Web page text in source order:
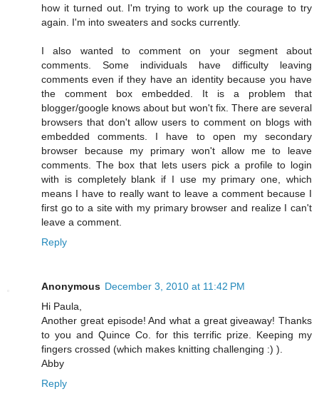
how it turned out. I'm trying to work up the courage to try
again. I'm into sweaters and socks currently.
I also wanted to comment on your segment about
comments. Some individuals have difficulty leaving
comments even if they have an identity because you have
the comment box embedded. It is a problem that
blogger/google knows about but won't fix. There are several
browsers that don't allow users to comment on blogs with
embedded comments. I have to open my secondary
browser because my primary won't allow me to leave
comments. The box that lets users pick a profile to login
with is completely blank if I use my primary one, which
means I have to really want to leave a comment because I
first go to a site with my primary browser and realize I can't
leave a comment.
Reply
Anonymous December 3, 2010 at 11:42 PM
Hi Paula,
Another great episode! And what a great giveaway! Thanks
to you and Quince Co. for this terrific prize. Keeping my
fingers crossed (which makes knitting challenging :) ).
Abby
Reply